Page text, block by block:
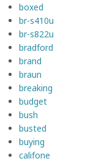
boxed
br-s410u
br-s822u
bradford
brand
braun
breaking
budget
bush
busted
buying
califone